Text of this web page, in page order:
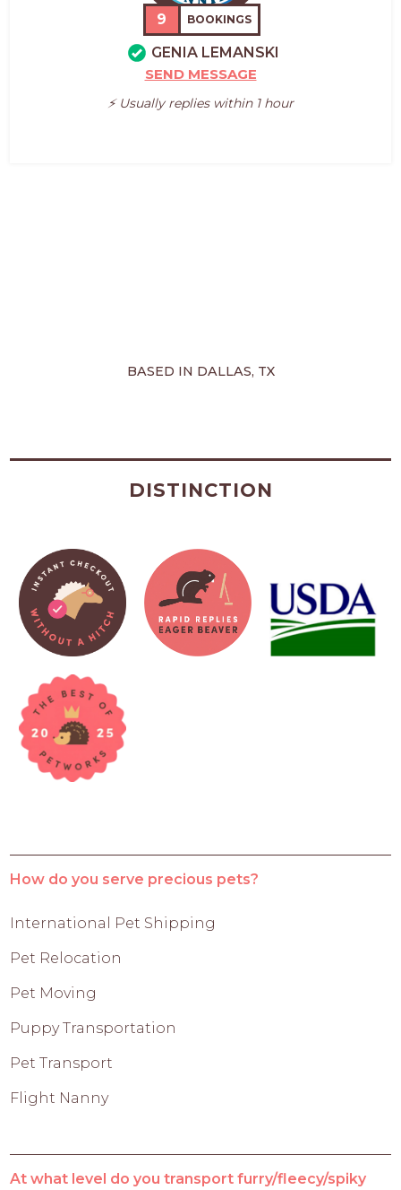
9 BOOKINGS
GENIA LEMANSKI
SEND MESSAGE
⚡️ Usually replies within 1 hour
BASED IN DALLAS, TX
DISTINCTION
How do you serve precious pets?
International Pet Shipping
Pet Relocation
Pet Moving
Puppy Transportation
Pet Transport
Flight Nanny
At what level do you transport furry/fleecy/spiky